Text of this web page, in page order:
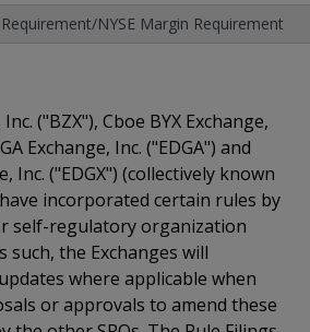
NYSE Margin Requirement
("BZX"), Cboe BYX Exchange,
Exchange, Inc. ("EDGA") and
Inc. ("EDGX") (collectively known
incorporated certain rules by
self-regulatory organization
such, the Exchanges will
where applicable when
or approvals to amend these